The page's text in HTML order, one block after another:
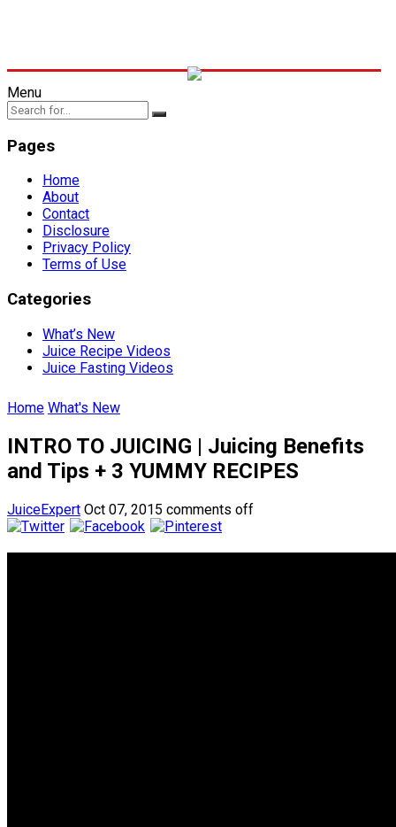
Menu
Pages
Home
About
Contact
Disclosure
Privacy Policy
Terms of Use
Categories
What’s New
Juice Recipe Videos
Juice Fasting Videos
Home What's New
INTRO TO JUICING | Juicing Benefits
and Tips + 3 YUMMY RECIPES
JuiceExpert Oct 07, 2015 comments off